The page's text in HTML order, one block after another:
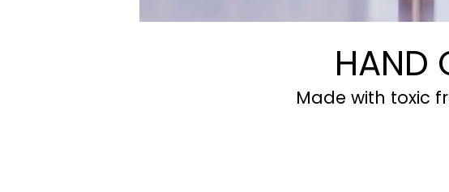
HAND
Made with toxic